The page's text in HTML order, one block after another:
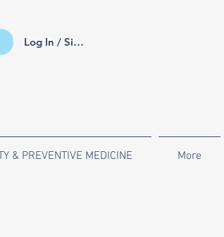
Log In / Sign Up
& PREVENTIVE MEDICINE More